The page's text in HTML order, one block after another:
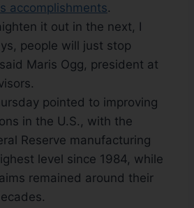
accomplishments.
it out in the next, I
people will just stop
Maris Ogg, president at
pointed to improving
in the U.S., with the
Reserve manufacturing
level since 1984, while
remained around their